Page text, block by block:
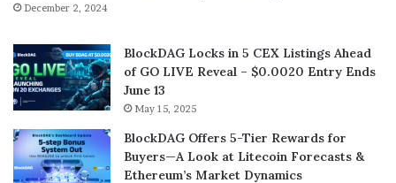
December 2, 2024
BlockDAG Locks in 5 CEX Listings Ahead
of GO LIVE Reveal – $0.0020 Entry Ends
June 13
May 15, 2025
BlockDAG Offers 5-Tier Rewards for
Buyers—A Look at Litecoin Forecasts &
Ethereum’s Market Dynamics